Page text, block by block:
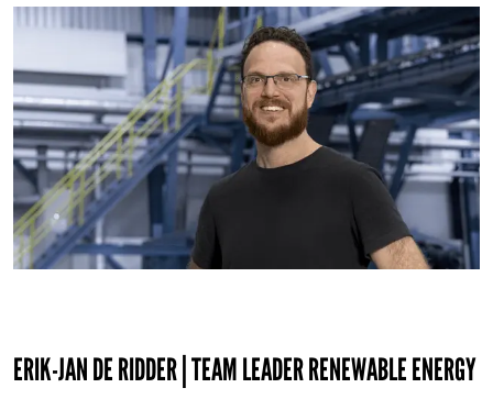
ERIK-JAN DE RIDDER | TEAM LEADER RENEWABLE ENERGY